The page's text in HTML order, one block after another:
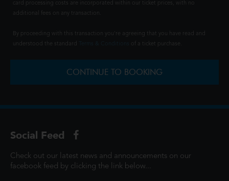
card processing costs are incorporated within our ticket prices, with no
additional fees on any transaction.
By proceeding with this transaction you're agreeing that you have read and
understood the standard
of a ticket purchase.
CONTINUE TO BOOKING
Social Feed
Check out our latest news and announcements on our
facebook feed by clicking the link below...